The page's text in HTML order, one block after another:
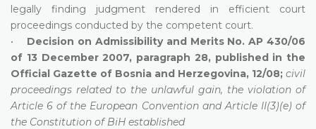
legally finding judgment rendered in efficient court
proceedings conducted by the competent court.
• Decision on Admissibility and Merits No. AP 430/06
of 13 December 2007, paragraph 28, published in the
Official Gazette of Bosnia and Herzegovina, 12/08; civil
proceedings related to the unlawful gain, the violation of
Article 6 of the European Convention and Article II(3)(e) of
the Constitution of BiH established